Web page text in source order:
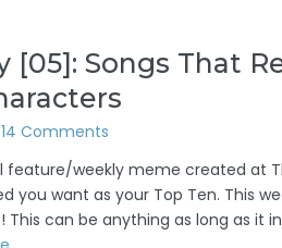
[05]: Songs That
14 Comments
feature/weekly meme created at
you want as your Top Ten. This
This can be anything as long as it